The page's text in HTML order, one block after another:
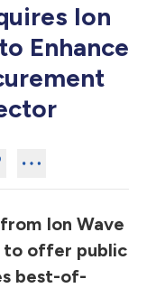
Ion
Enhance
Ion Wave
to offer public
best-of-